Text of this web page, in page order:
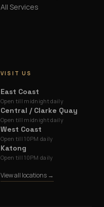
All Services
VISIT US
East Coast
Open till midnight daily
Central / Clarke Quay
Open till midnight daily
West Coast
Open till 10PM daily
Katong
Open till 10PM daily
View all locations →